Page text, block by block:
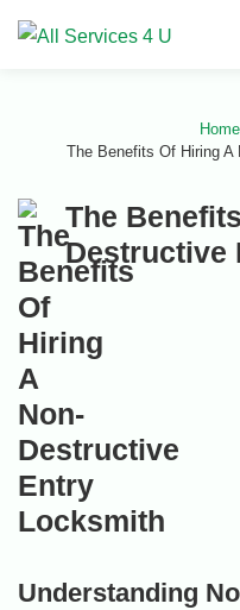
Home
The Benefits Of Hiring
The
Destructive
Understanding